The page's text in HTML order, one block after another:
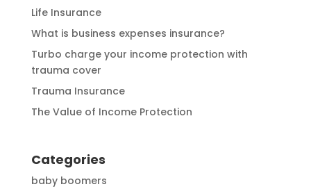
Life Insurance
What is business expenses insurance?
Turbo charge your income protection with
trauma cover
Trauma Insurance
The Value of Income Protection
Categories
baby boomers